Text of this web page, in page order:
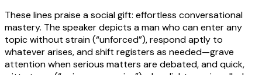
These lines praise a social gift: effortless conversational
mastery. The speaker depicts a man who can enter any
topic without strain (“unforced”), respond aptly to
whatever arises, and shift registers as needed—grave
attention when serious matters are debated, and quick,